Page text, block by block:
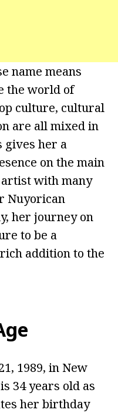
name means
the world of
culture, cultural
are all mixed in
gives her a
on the main
artist with many
Nuyorican
her journey on
to be a
addition to the
1989, in New
34 years old as
her birthday